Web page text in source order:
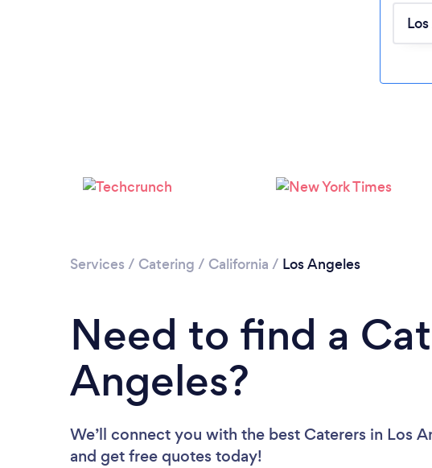
Services / Catering / California / Los Angeles
Need to find a
Angeles?
We’ll connect you with the best Caterers in Los
and get free quotes today!